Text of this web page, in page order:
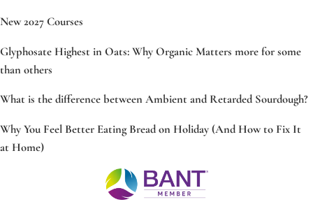
New 2027 Courses
Glyphosate Highest in Oats: Why Organic Matters more for some
than others
What is the difference between Ambient and Retarded Sourdough?
Why You Feel Better Eating Bread on Holiday (And How to Fix It
at Home)